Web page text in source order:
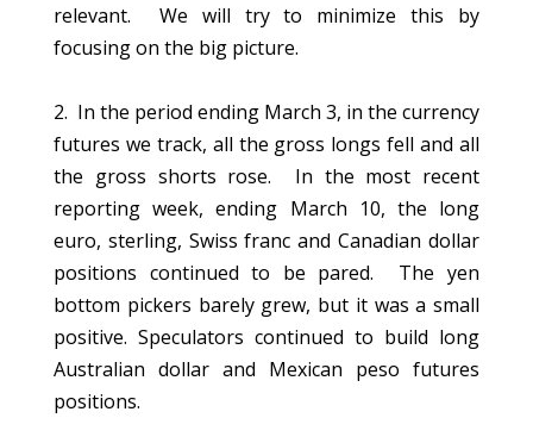
relevant. We will try to minimize this by
focusing on the big picture.
2. In the period ending March 3, in the currency
futures we track, all the gross longs fell and all
the gross shorts rose. In the most recent
reporting week, ending March 10, the long
euro, sterling, Swiss franc and Canadian dollar
positions continued to be pared. The yen
bottom pickers barely grew, but it was a small
positive. Speculators continued to build long
Australian dollar and Mexican peso futures
positions.